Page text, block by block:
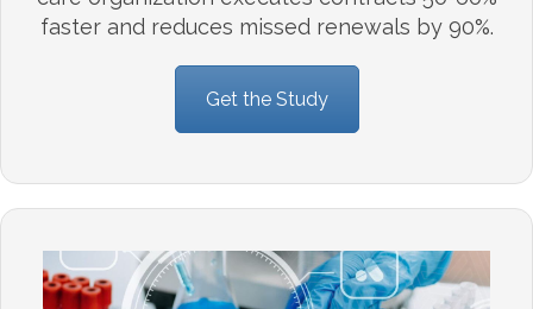
faster and reduces missed renewals by 90%.
Get the Study